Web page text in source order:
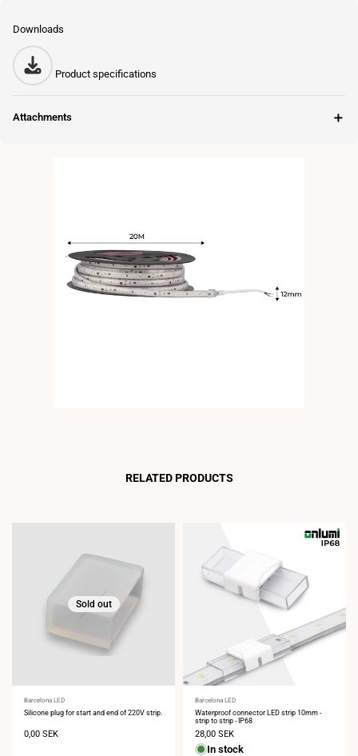
Downloads
Product specifications
Attachments ＋
RELATED PRODUCTS
Sold out
Vendor:
Barcelona LED
Silicone plug for start and end of 220V strip.
Sale
0,00 SEK
Vendor:
Barcelona LED
Waterproof connector LED strip 10mm -
strip to strip - IP68
Sale
price
28,00 SEK
In stock